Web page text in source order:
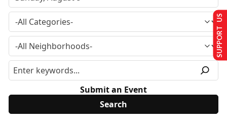
Submit an Event
SUPPORT US